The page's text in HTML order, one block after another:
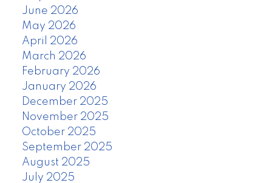
June 2026
May 2026
April 2026
March 2026
February 2026
January 2026
December 2025
November 2025
October 2025
September 2025
August 2025
July 2025